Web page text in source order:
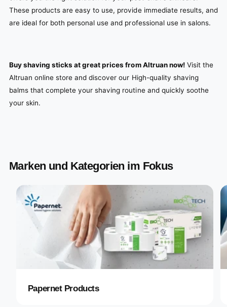
These products are easy to use, provide immediate results, and
are ideal for both personal use and professional use in salons.
Buy shaving sticks at great prices from Altruan now!Visit the
Altruan online store and discover our High-quality shaving
balms that complete your shaving routine and quickly soothe
your skin.
Marken und Kategorien im Fokus
Papernet Products